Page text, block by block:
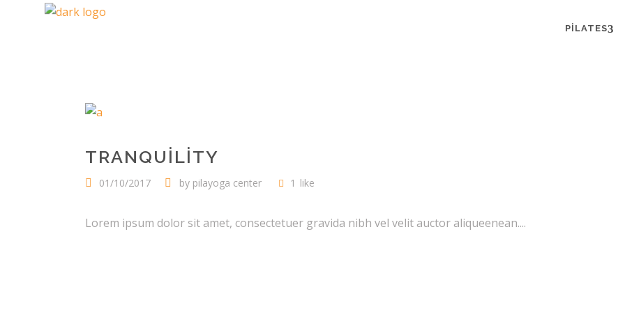
PILATES
TRANQUILITY
01/10/2017 by pilayoga center 1 like
Lorem ipsum dolor sit amet, consectetuer gravida nibh vel velit auctor aliqueenean....